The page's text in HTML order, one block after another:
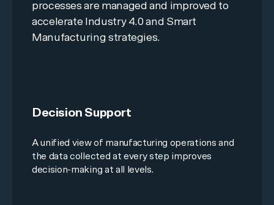
processes are managed and improved to
accelerate Industry 4.0 and Smart
Manufacturing strategies.
Decision Support
A unified view of manufacturing operations and
the data collected at every step improves
decision-making at all levels.